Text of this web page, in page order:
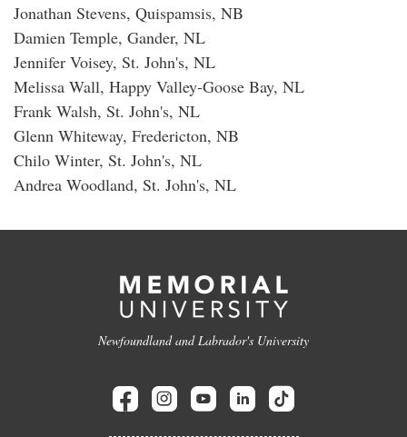
Jonathan Stevens, Quispamsis, NB
Damien Temple, Gander, NL
Jennifer Voisey, St. John's, NL
Melissa Wall, Happy Valley-Goose Bay, NL
Frank Walsh, St. John's, NL
Glenn Whiteway, Fredericton, NB
Chilo Winter, St. John's, NL
Andrea Woodland, St. John's, NL
Newfoundland and Labrador's University